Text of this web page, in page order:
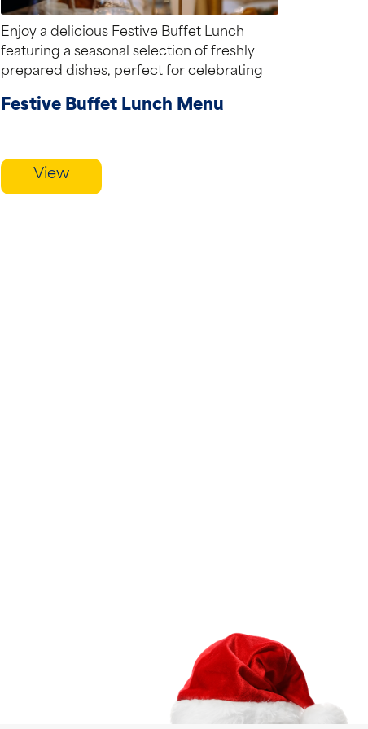
Enjoy a delicious Festive Buffet Lunch
featuring a seasonal selection of freshly
prepared dishes, perfect for celebrating
Festive Buffet Lunch Menu
View